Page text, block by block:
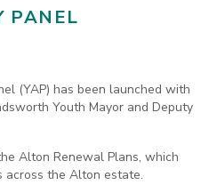
PANEL
(YAP) has been launched with
Youth Mayor and Deputy
Alton Renewal Plans, which
across the Alton estate.